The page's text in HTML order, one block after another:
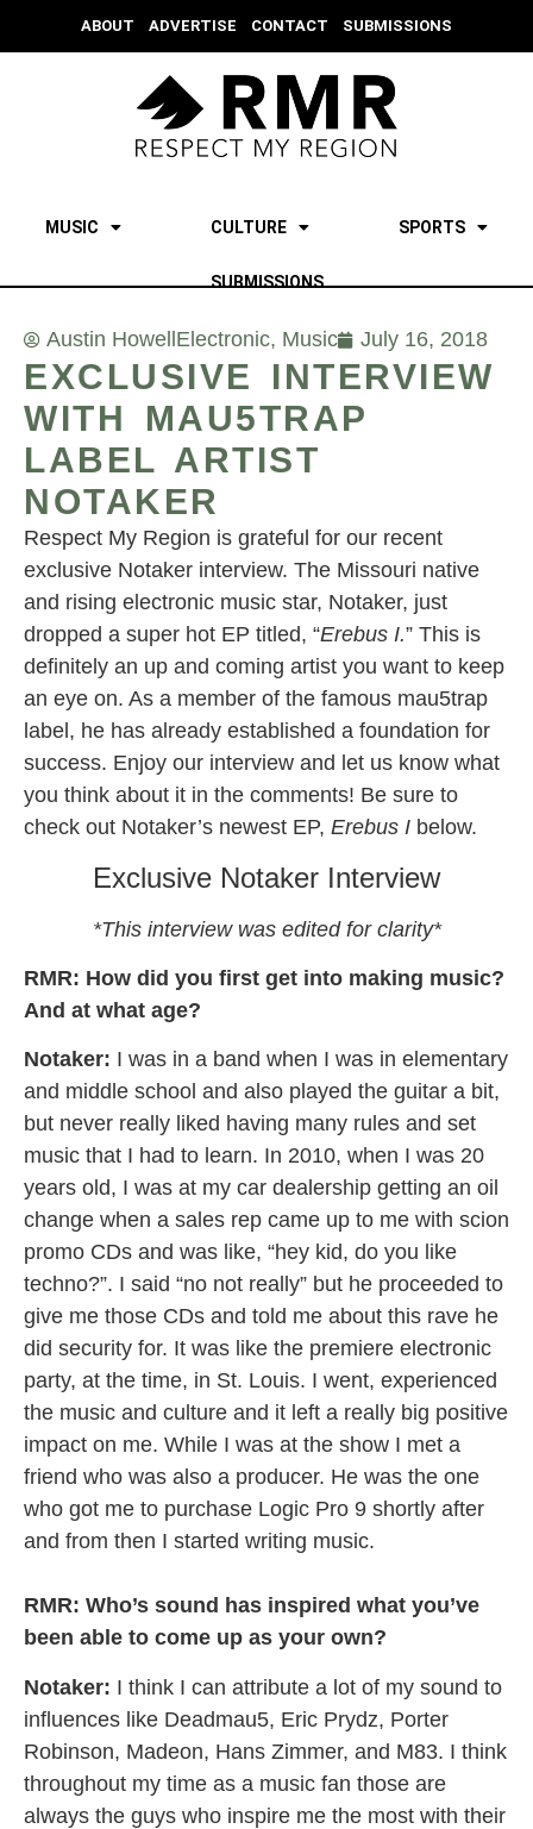
ABOUT ADVERTISE CONTACT SUBMISSIONS
MUSIC CULTURE SPORTS
SUBMISSIONS
Austin Howell Electronic, Music July 16, 2018
EXCLUSIVE INTERVIEW
WITH MAU5TRAP
LABEL ARTIST
NOTAKER
Respect My Region is grateful for our recent
exclusive Notaker interview. The Missouri native
and rising electronic music star, Notaker, just
dropped a super hot EP titled, “Erebus I.” This is
definitely an up and coming artist you want to keep
an eye on. As a member of the famous mau5trap
label, he has already established a foundation for
success. Enjoy our interview and let us know what
you think about it in the comments! Be sure to
check out Notaker’s newest EP, Erebus I below.
Exclusive Notaker Interview
*This interview was edited for clarity*
RMR: How did you first get into making music?
And at what age?
Notaker: I was in a band when I was in elementary
and middle school and also played the guitar a bit,
but never really liked having many rules and set
music that I had to learn. In 2010, when I was 20
years old, I was at my car dealership getting an oil
change when a sales rep came up to me with scion
promo CDs and was like, “hey kid, do you like
techno?”. I said “no not really” but he proceeded to
give me those CDs and told me about this rave he
did security for. It was like the premiere electronic
party, at the time, in St. Louis. I went, experienced
the music and culture and it left a really big positive
impact on me. While I was at the show I met a
friend who was also a producer. He was the one
who got me to purchase Logic Pro 9 shortly after
and from then I started writing music.
RMR: Who’s sound has inspired what you’ve
been able to come up as your own?
Notaker: I think I can attribute a lot of my sound to
influences like Deadmau5, Eric Prydz, Porter
Robinson, Madeon, Hans Zimmer, and M83. I think
throughout my time as a music fan those are
always the guys who inspire me the most with their